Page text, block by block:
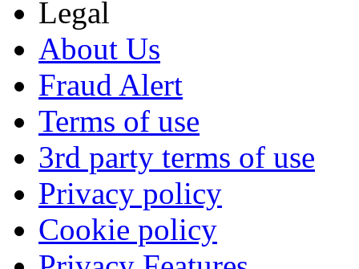
Legal
About Us
Fraud Alert
Terms of use
3rd party terms of use
Privacy policy
Cookie policy